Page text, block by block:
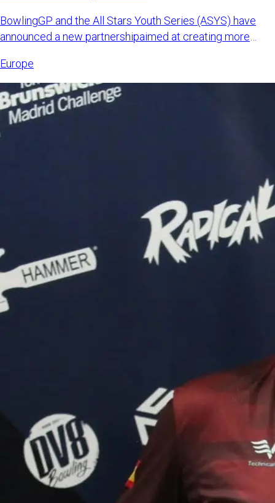
BowlingGP and the All Stars Youth Series (ASYS) have
announced a new partnershipaimed at creating more
Europe